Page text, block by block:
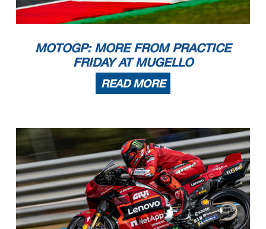
MOTOGP: MORE FROM PRACTICE
FRIDAY AT MUGELLO
READ MORE